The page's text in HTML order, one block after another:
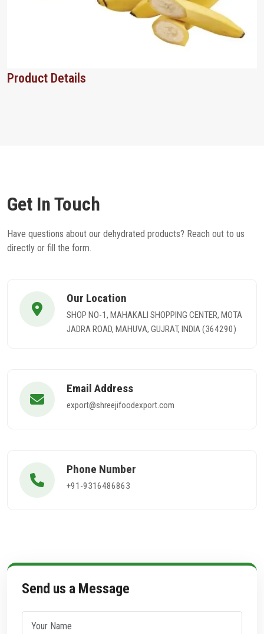
Product Details
Get In Touch
Have questions about our dehydrated products? Reach out to us
directly or fill the form.
Our Location
SHOP NO-1, MAHAKALI SHOPPING CENTER, MOTA
JADRA ROAD, MAHUVA, GUJRAT, INDIA (364290)
Email Address
export@shreejifoodexport.com
Phone Number
+91-9316486863
Send us a Message